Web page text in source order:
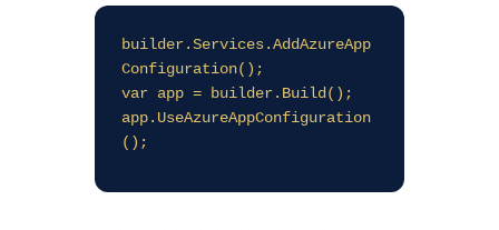
builder.Services.AddAzureApp
Configuration();
var app = builder.Build();
app.UseAzureAppConfiguration
();